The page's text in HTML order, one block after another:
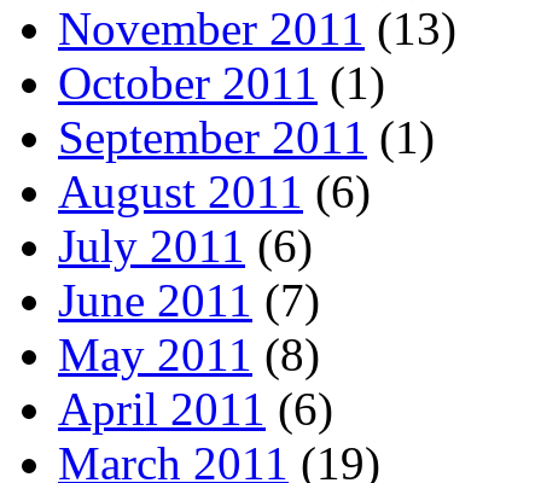
November 2011 (13)
October 2011 (1)
September 2011 (1)
August 2011 (6)
July 2011 (6)
June 2011 (7)
May 2011 (8)
April 2011 (6)
March 2011 (19)